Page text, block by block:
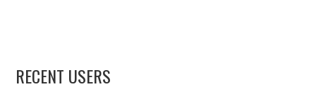
RECENT USERS